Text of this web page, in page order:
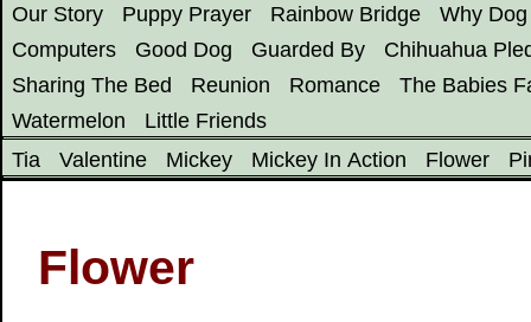
Our Story
Puppy Prayer Rainbow Bridge
Why Dog
Computers
Good Dog Guarded By
Chihuahua
Sharing The Bed
Reunion Romance
The Babies
Watermelon
Little Friends
Tia
Valentine Mickey Mickey In Action Flower
Flower